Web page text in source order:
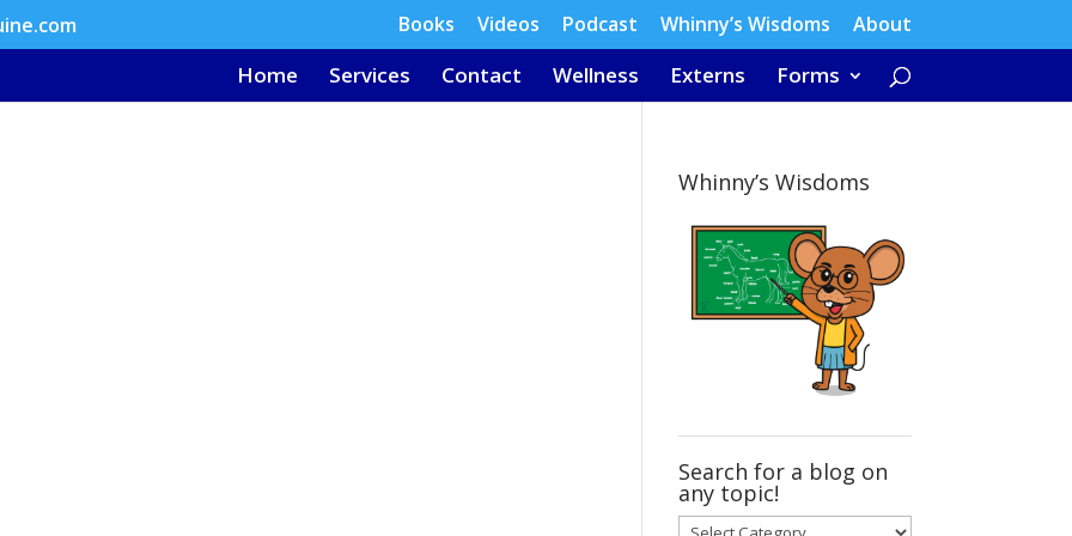
Books Videos Podcast Whinny’s Wisdoms About
Home Services Contact Wellness Externs Forms
Whinny’s Wisdoms
Search for a blog on
any topic!
Search